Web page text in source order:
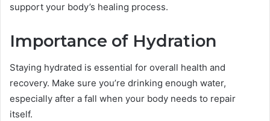
support your body’s healing process.
Importance of Hydration
Staying hydrated is essential for overall health and
recovery. Make sure you’re drinking enough water,
especially after a fall when your body needs to repair
itself.